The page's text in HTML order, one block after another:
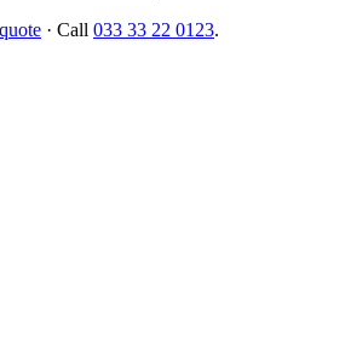
· Call 033 33 22 0123.